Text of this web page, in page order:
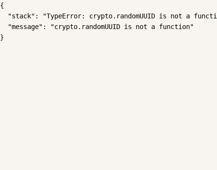
{
"stack": "TypeError: crypto.randomUUID is not a
  "message": "crypto.randomUUID is not a function"
}